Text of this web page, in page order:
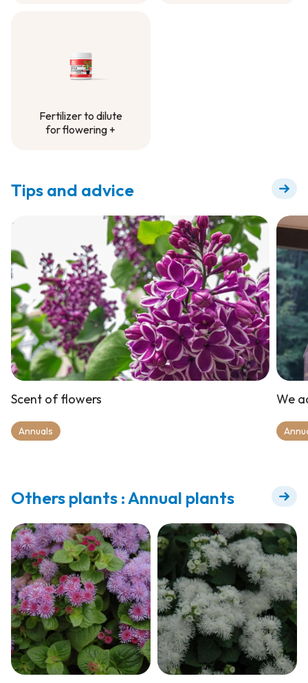
Fertilizer to dilute
for flowering +
Tips and advice
Scent of flowers
Annuals
We
Others plants : Annual plants